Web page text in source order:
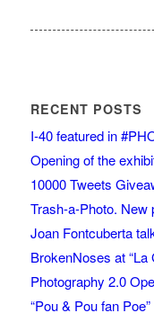
RECENT POSTS
I-40 featured in
Opening of the
10000 Tweets
Trash-a-Photo. New
Joan Fontcuberta
BrokenNoses at “La
Photography 2.0
“Pou & Pou fan